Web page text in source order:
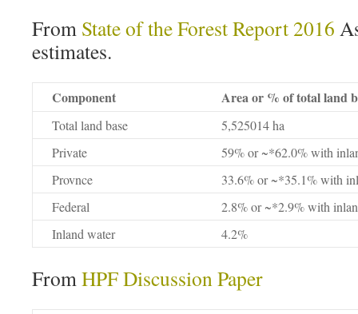
From State of the Forest Report 2016
estimates.
Component Area or % of total land
Total land base
5,525014 ha
Private
59% or ~*62.0% with
Provnce
33.6% or ~*35.1% with
Federal
2.8% or ~*2.9% with
Inland water
4.2%
FromHPF Discussion Paper